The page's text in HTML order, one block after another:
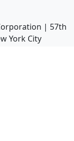
| 57th
York City